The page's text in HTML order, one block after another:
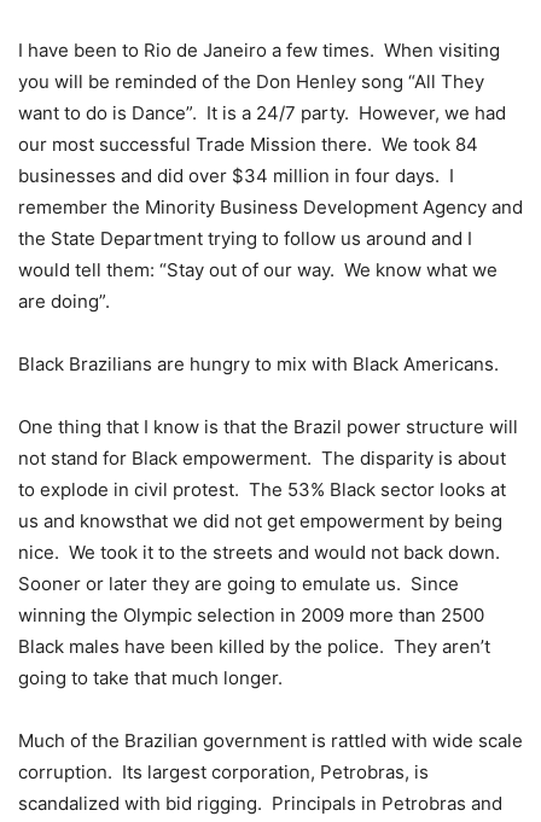
I have been to Rio de Janeiro a few times. When visiting
you will be reminded of the Don Henley song “All They
want to do is Dance”. It is a 24/7 party. However, we had
our most successful Trade Mission there. We took 84
businesses and did over $34 million in four days. I
remember the Minority Business Development Agency and
the State Department trying to follow us around and I
would tell them: “Stay out of our way. We know what we
are doing”.
Black Brazilians are hungry to mix with Black Americans.
One thing that I know is that the Brazil power structure will
not stand for Black empowerment. The disparity is about
to explode in civil protest. The 53% Black sector looks at
us and knowsthat we did not get empowerment by being
nice. We took it to the streets and would not back down.
Sooner or later they are going to emulate us. Since
winning the Olympic selection in 2009 more than 2500
Black males have been killed by the police. They aren’t
going to take that much longer.
Much of the Brazilian government is rattled with wide scale
corruption. Its largest corporation, Petrobras, is
scandalized with bid rigging. Principals in Petrobras and